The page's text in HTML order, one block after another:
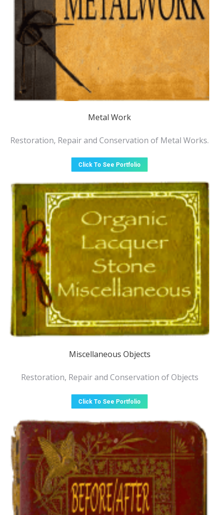
Metal Work
Restoration, Repair and Conservation of Metal Works.
Click To See Portfolio
Miscellaneous Objects
Restoration, Repair and Conservation of Objects
Click To See Portfolio